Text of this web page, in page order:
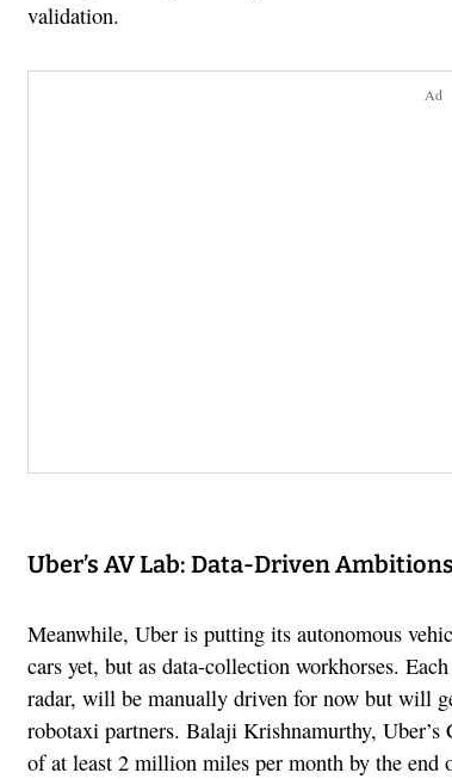
validation.
Ad
Uber’s AV Lab: Data-Driven Ambitions
Meanwhile, Uber is putting its autonomous
cars yet, but as data-collection workhorses.
radar, will be manually driven for now but will
robotaxi partners. Balaji Krishnamurthy,
of at least 2 million miles per month by the